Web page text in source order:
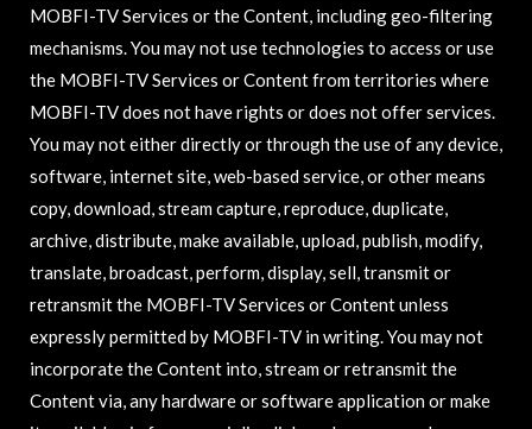
MOBFI-TV Services or the Content, including geo-filtering
mechanisms. You may not use technologies to access or use
the MOBFI-TV Services or Content from territories where
MOBFI-TV does not have rights or does not offer services.
You may not either directly or through the use of any device,
software, internet site, web-based service, or other means
copy, download, stream capture, reproduce, duplicate,
archive, distribute, make available, upload, publish, modify,
translate, broadcast, perform, display, sell, transmit or
retransmit the MOBFI-TV Services or Content unless
expressly permitted by MOBFI-TV in writing. You may not
incorporate the Content into, stream or retransmit the
Content via, any hardware or software application or make